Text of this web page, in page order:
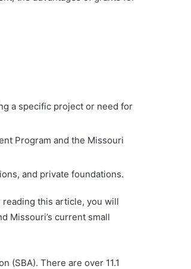
a specific project or need for
Program and the Missouri
and private foundations.
this article, you will
Missouri’s current small
(SBA). There are over 11.1